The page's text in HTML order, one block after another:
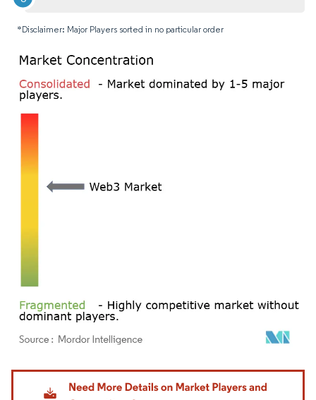
*Disclaimer: Major Players sorted in no particular order
Image © Mordor Intelligence. Reuse requires attribution under CC BY 4.0.